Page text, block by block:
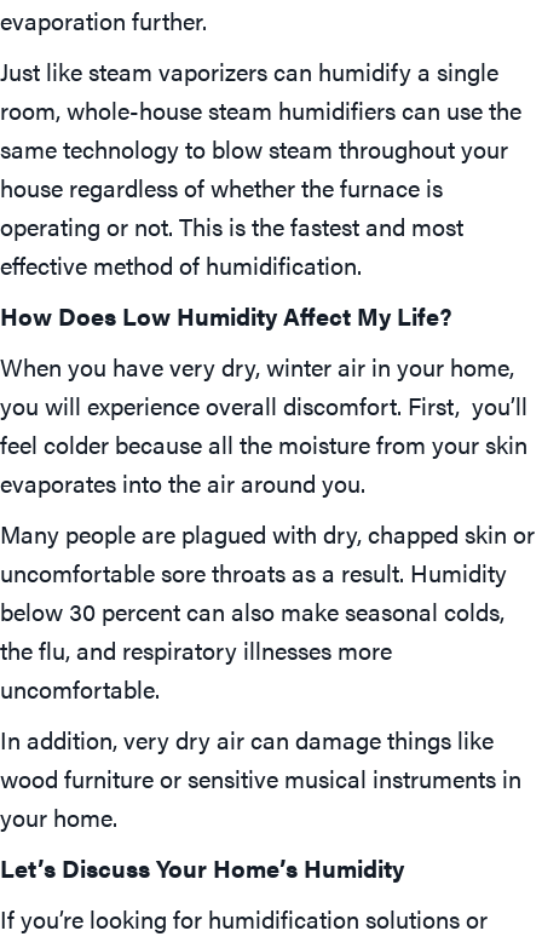
evaporation further.
Just like steam vaporizers can humidify a single
room, whole-house steam humidifiers can use the
same technology to blow steam throughout your
house regardless of whether the furnace is
operating or not. This is the fastest and most
effective method of humidification.
How Does Low Humidity Affect My Life?
When you have very dry, winter air in your home,
you will experience overall discomfort. First, you’ll
feel colder because all the moisture from your skin
evaporates into the air around you.
Many people are plagued with dry, chapped skin or
uncomfortable sore throats as a result. Humidity
below 30 percent can also make seasonal colds,
the flu, and respiratory illnesses more
uncomfortable.
In addition, very dry air can damage things like
wood furniture or sensitive musical instruments in
your home.
Let’s Discuss Your Home’s Humidity
If you’re looking for humidification solutions or